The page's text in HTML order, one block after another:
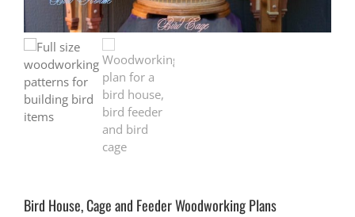
Bird House, Cage and Feeder Woodworking Plans